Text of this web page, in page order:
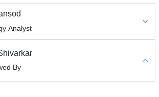
Analyst
By